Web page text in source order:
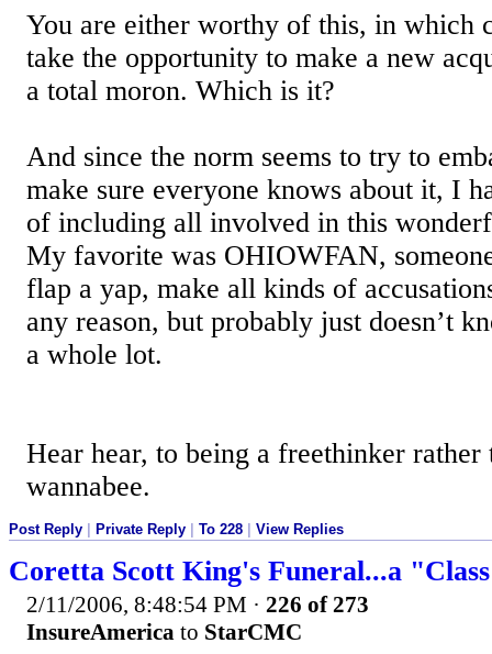
You are either worthy of this, in which
take the opportunity to make a new
a total moron. Which is it?
And since the norm seems to try to
make sure everyone knows about it, I
of including all involved in this
My favorite was OHIOWFAN,
flap a yap, make all kinds of
any reason, but probably just doesn’t
a whole lot.
Hear hear, to being a freethinker
wannabee.
Post Reply | Private Reply | To 228 | View Replies
Coretta Scott King's Funeral...a
2/11/2006, 8:48:54 PM · 226 of 273
InsureAmerica to StarCMC